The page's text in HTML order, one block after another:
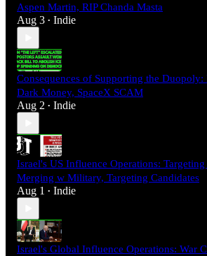
Aspen Martin, RIP Chanda Masta
Aug 3 • Indie
Consequences of Supporting the Duopoly:
Dark Money, SpaceX SCAM
Aug 2 • Indie
Israel's US Influence Operations:
Merging w Military, Targeting Candidates
Aug 1 • Indie
Israel's Global Influence Operations: War